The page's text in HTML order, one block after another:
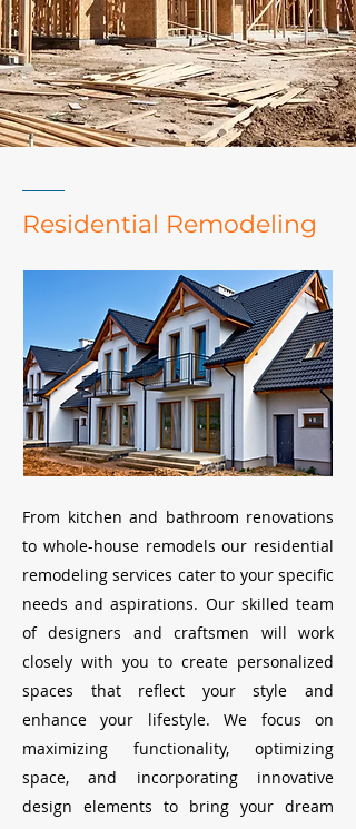
Residential Remodeling
From kitchen and bathroom renovations
to whole-house remodels our residential
remodeling services cater to your specific
needs and aspirations. Our skilled team
of designers and craftsmen will work
closely with you to create personalized
spaces that reflect your style and
enhance your lifestyle. We focus on
maximizing functionality, optimizing
space, and incorporating innovative
design elements to bring your dream